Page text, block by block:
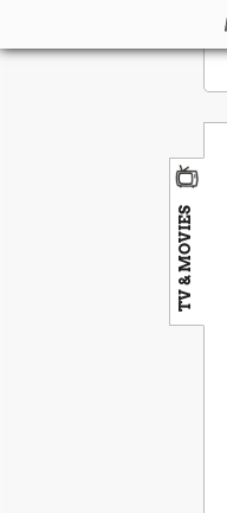
TV & MOVIES